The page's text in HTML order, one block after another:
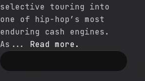
selective touring into
one of hip-hop’s most
enduring cash engines.
As... Read more.